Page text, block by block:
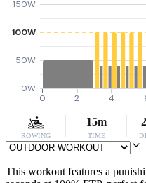
0W
50W
100W
150W
0 2 4
ROWING
15m
TIME
This workout features a